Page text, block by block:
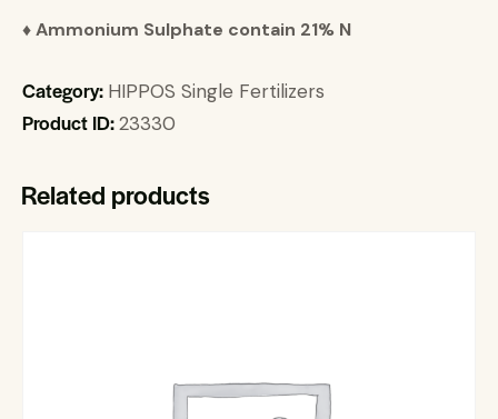
♦ Ammonium Sulphate contain 21% N
Category: HIPPOS Single Fertilizers
Product ID:23330
Related products